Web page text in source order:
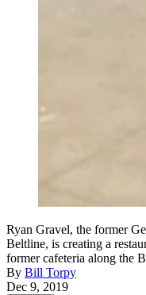
Ryan Gravel, the former
Beltline, is creating a
former cafeteria along the
By Bill Torpy
Dec 9, 2019